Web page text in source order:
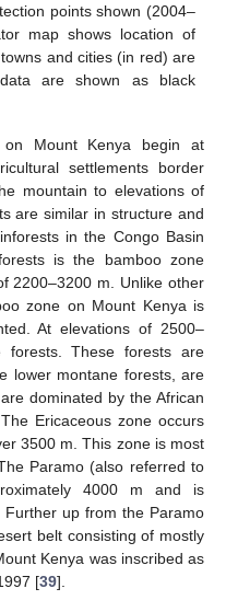
points shown (2004–
map shows location of
and cities (in red) are
are shown as black
Mount Kenya begin at
settlements border
mountain to elevations of
are similar in structure and
in the Congo Basin
is the bamboo zone
2200–3200 m. Unlike other
zone on Mount Kenya is
At elevations of 2500–
These forests are
lower montane forests, are
dominated by the African
Ericaceous zone occurs
3500 m. This zone is most
Paramo (also referred to
4000 m and is
up from the Paramo
belt consisting of mostly
Kenya was inscribed as
[39].